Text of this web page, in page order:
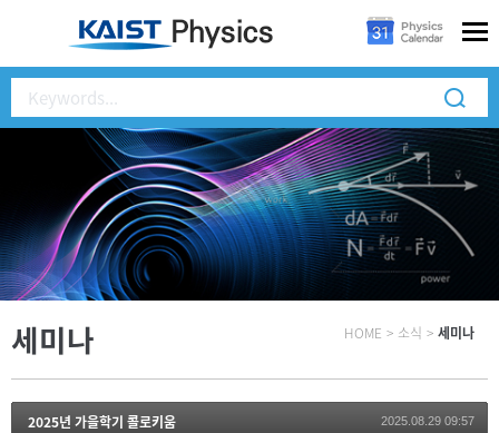
세미나 HOME > 소식 > 세미나
2025년 가을학기 콜로키움 2025.08.29 09:57